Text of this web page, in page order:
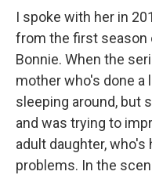
I spoke with her in
from the first season
Bonnie. When the
mother who's done a
sleeping around, but
and was trying to
adult daughter, who's
problems. In the